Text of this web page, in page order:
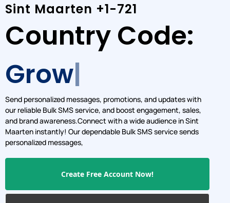
Sint Maarten +1-721
Country Code:
Grow
Send personalized messages, promotions, and updates with
our reliable Bulk SMS service, and boost engagement, sales,
and brand awareness.Connect with a wide audience in Sint
Maarten instantly! Our dependable Bulk SMS service sends
personalized messages,
Create Free Account Now!